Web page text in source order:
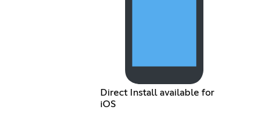
Direct Install available for
iOS